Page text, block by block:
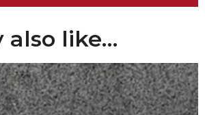
also like…